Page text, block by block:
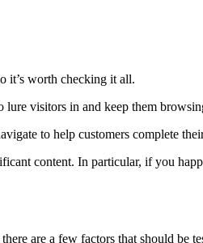
it’s worth checking it all.
lure visitors in and keep them
to help customers complete
content. In particular, if you
are a few factors that should be